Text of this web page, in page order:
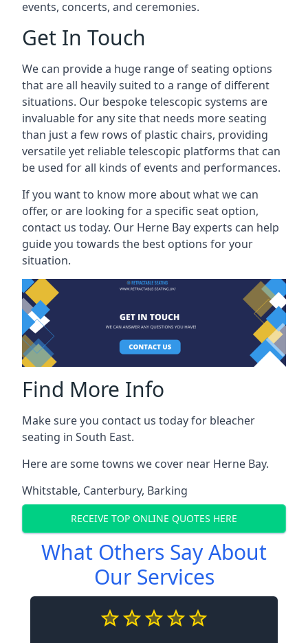
events, concerts, and ceremonies.
Get In Touch
We can provide a huge range of seating options
that are all heavily suited to a range of different
situations. Our bespoke telescopic systems are
invaluable for any site that needs more seating
than just a few rows of plastic chairs, providing
versatile yet reliable telescopic platforms that can
be used for all kinds of events and performances.
If you want to know more about what we can
offer, or are looking for a specific seat option,
contact us today. Our Herne Bay experts can help
guide you towards the best options for your
situation.
Find More Info
Make sure you contact us today for bleacher
seating in South East.
Here are some towns we cover near Herne Bay.
Whitstable, Canterbury, Barking
RECEIVE TOP ONLINE QUOTES HERE
What Others Say About
Our Services